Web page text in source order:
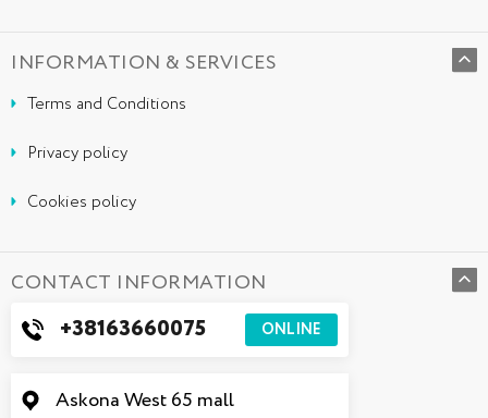
INFORMATION & SERVICES
Terms and Conditions
Privacy policy
Cookies policy
CONTACT INFORMATION
+38163660075 ONLINE
Askona West 65 mall